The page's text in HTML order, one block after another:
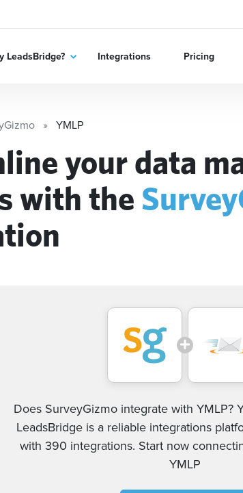
LeadsBridge? Integrations Pricing
YMLP
your data
with the
Does SurveyGizmo integrate with YMLP?
LeadsBridge is a reliable integrations
with 390 integrations. Start now
YMLP